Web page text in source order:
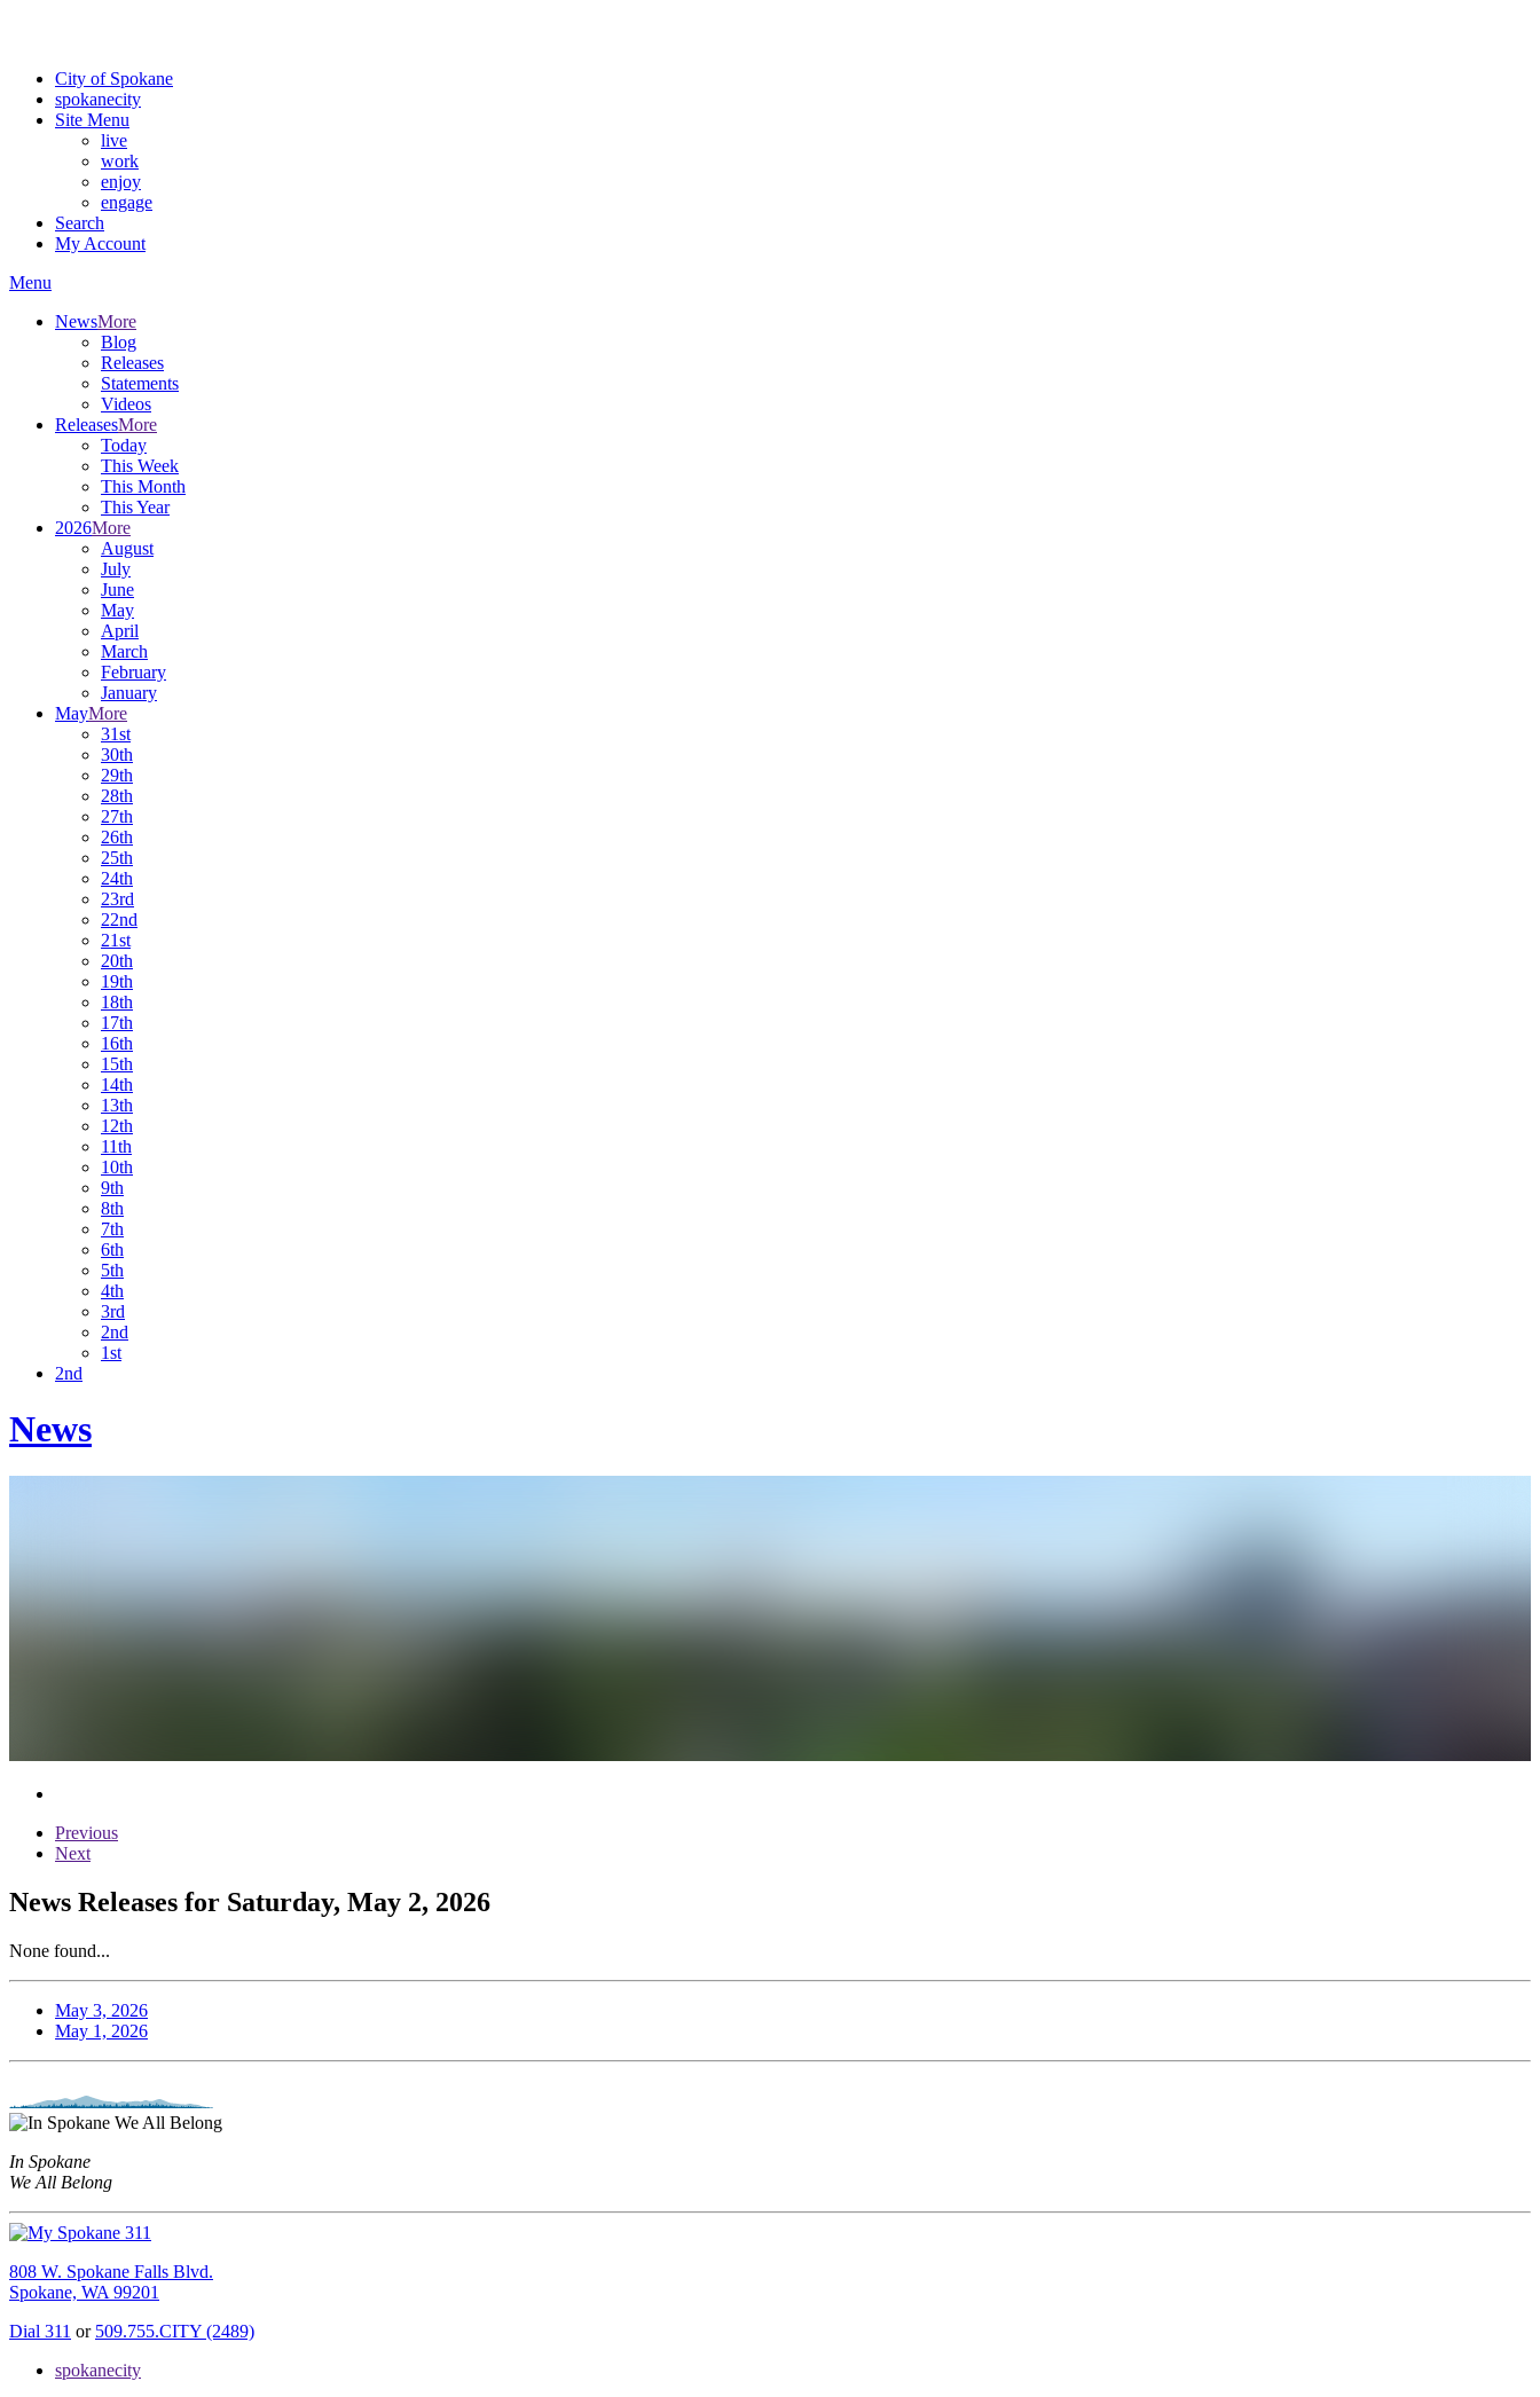
City of Spokane
spokanecity
Site Menu
live
work
enjoy
engage
Search
My Account
Menu
NewsMore
Blog
Releases
Statements
Videos
ReleasesMore
Today
This Week
This Month
This Year
2026More
August
July
June
May
April
March
February
January
MayMore
31st
30th
29th
28th
27th
26th
25th
24th
23rd
22nd
21st
20th
19th
18th
17th
16th
15th
14th
13th
12th
11th
10th
9th
8th
7th
6th
5th
4th
3rd
2nd
1st
2nd
News
Previous
Next
News Releases for Saturday, May 2, 2026
None found...
May 3, 2026
May 1, 2026
In Spokane
We All Belong
808 W. Spokane Falls Blvd.
Spokane, WA 99201
Dial 311 or 509.755.CITY (2489)
spokanecity